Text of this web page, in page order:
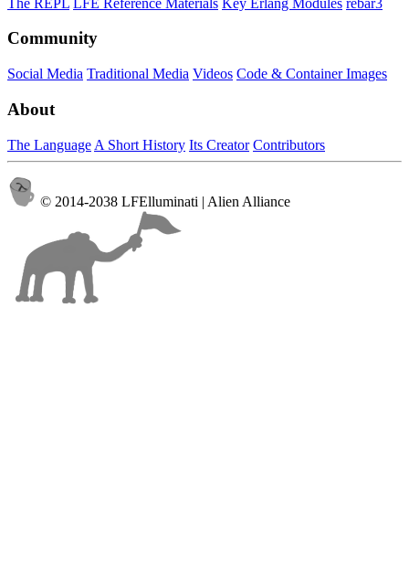
Community
Social Media Traditional Media Videos Code & Container Images
About
The Language A Short History Its Creator Contributors
© 2014-2038 LFElluminati | Alien Alliance